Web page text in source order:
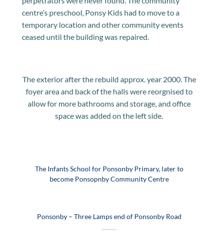
centre’s preschool, Ponsy Kids had to move to a
temporary location and other community events
ceased until the building was repaired.
The exterior after the rebuild approx. year 2000. The
foyer area and back of the halls were reorgnised to
allow for more bathrooms and storage, and office
space was added on the left side.
The Infants School for Ponsonby Primary, later to
become Ponsopnby Community Centre
Ponsonby – Three Lamps end of Ponsonby Road